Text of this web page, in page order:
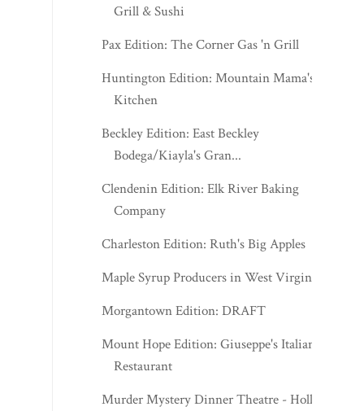
Grill & Sushi
Pax Edition: The Corner Gas 'n Grill
Huntington Edition: Mountain Mama's
Kitchen
Beckley Edition: East Beckley
Bodega/Kiayla's Gran...
Clendenin Edition: Elk River Baking
Company
Charleston Edition: Ruth's Big Apples
Maple Syrup Producers in West Virginia
Morgantown Edition: DRAFT
Mount Hope Edition: Giuseppe's Italian
Restaurant
Murder Mystery Dinner Theatre - Holly